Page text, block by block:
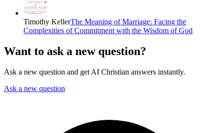
Timothy KellerThe Meaning of Marriage: Facing the
Complexities of Commitment with the Wisdom of God
Want to ask a new question?
Ask a new question and get AI Christian answers instantly.
Ask a new question